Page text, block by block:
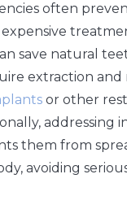
often
save natural
extraction
or other
addressing
them from
avoiding